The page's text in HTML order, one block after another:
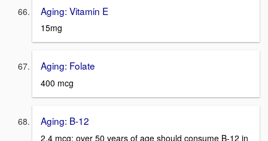
Aging: Vitamin E
15mg
Aging: Folate
400 mcg
Aging: B-12
2.4 mcg; over 50 years of age should consume B-12 in